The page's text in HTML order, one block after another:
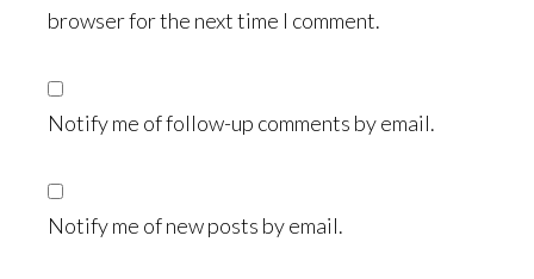
browser for the next time I comment.
Notify me of follow-up comments by email.
Notify me of new posts by email.